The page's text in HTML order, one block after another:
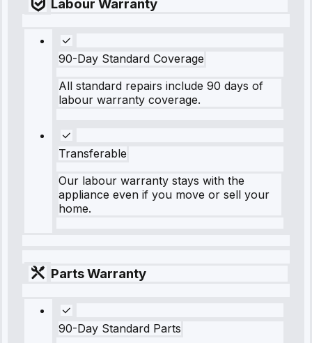
Labour Warranty
90-Day Standard Coverage
All standard repairs include 90 days of
labour warranty coverage.
Transferable
Our labour warranty stays with the
appliance even if you move or sell your
home.
Parts Warranty
90-Day Standard Parts